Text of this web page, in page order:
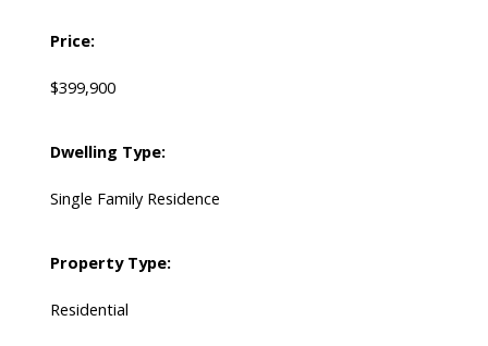
Price:
$399,900
Dwelling Type:
Single Family Residence
Property Type:
Residential